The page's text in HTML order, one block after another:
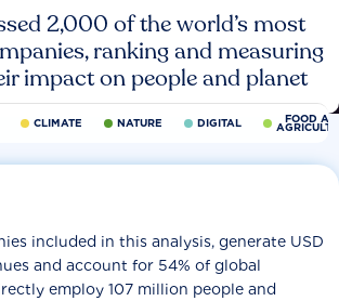
2,000 of the world’s most
ranking and measuring
impact on people and planet
CLIMATE NATURE DIGITAL FOOD
included in this analysis, generate USD
and account for 54% of global
employ 107 million people and